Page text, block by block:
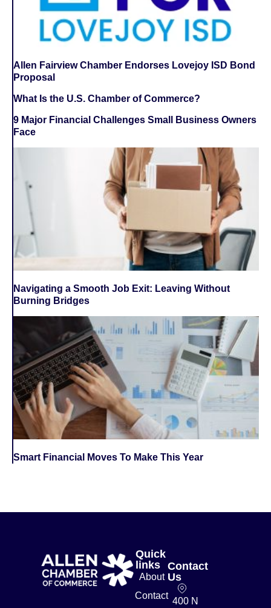
Allen Fairview Chamber Endorses Lovejoy ISD Bond
Proposal
What Is the U.S. Chamber of Commerce?
9 Major Financial Challenges Small Business Owners
Face
Navigating a Smooth Job Exit: Leaving Without
Burning Bridges
Smart Financial Moves To Make This Year
Quick
links
About
Contact
Contact
Us
400 N